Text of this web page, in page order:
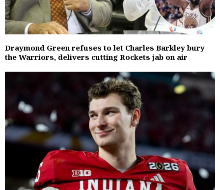
Draymond Green refuses to let Charles Barkley bury
the Warriors, delivers cutting Rockets jab on air